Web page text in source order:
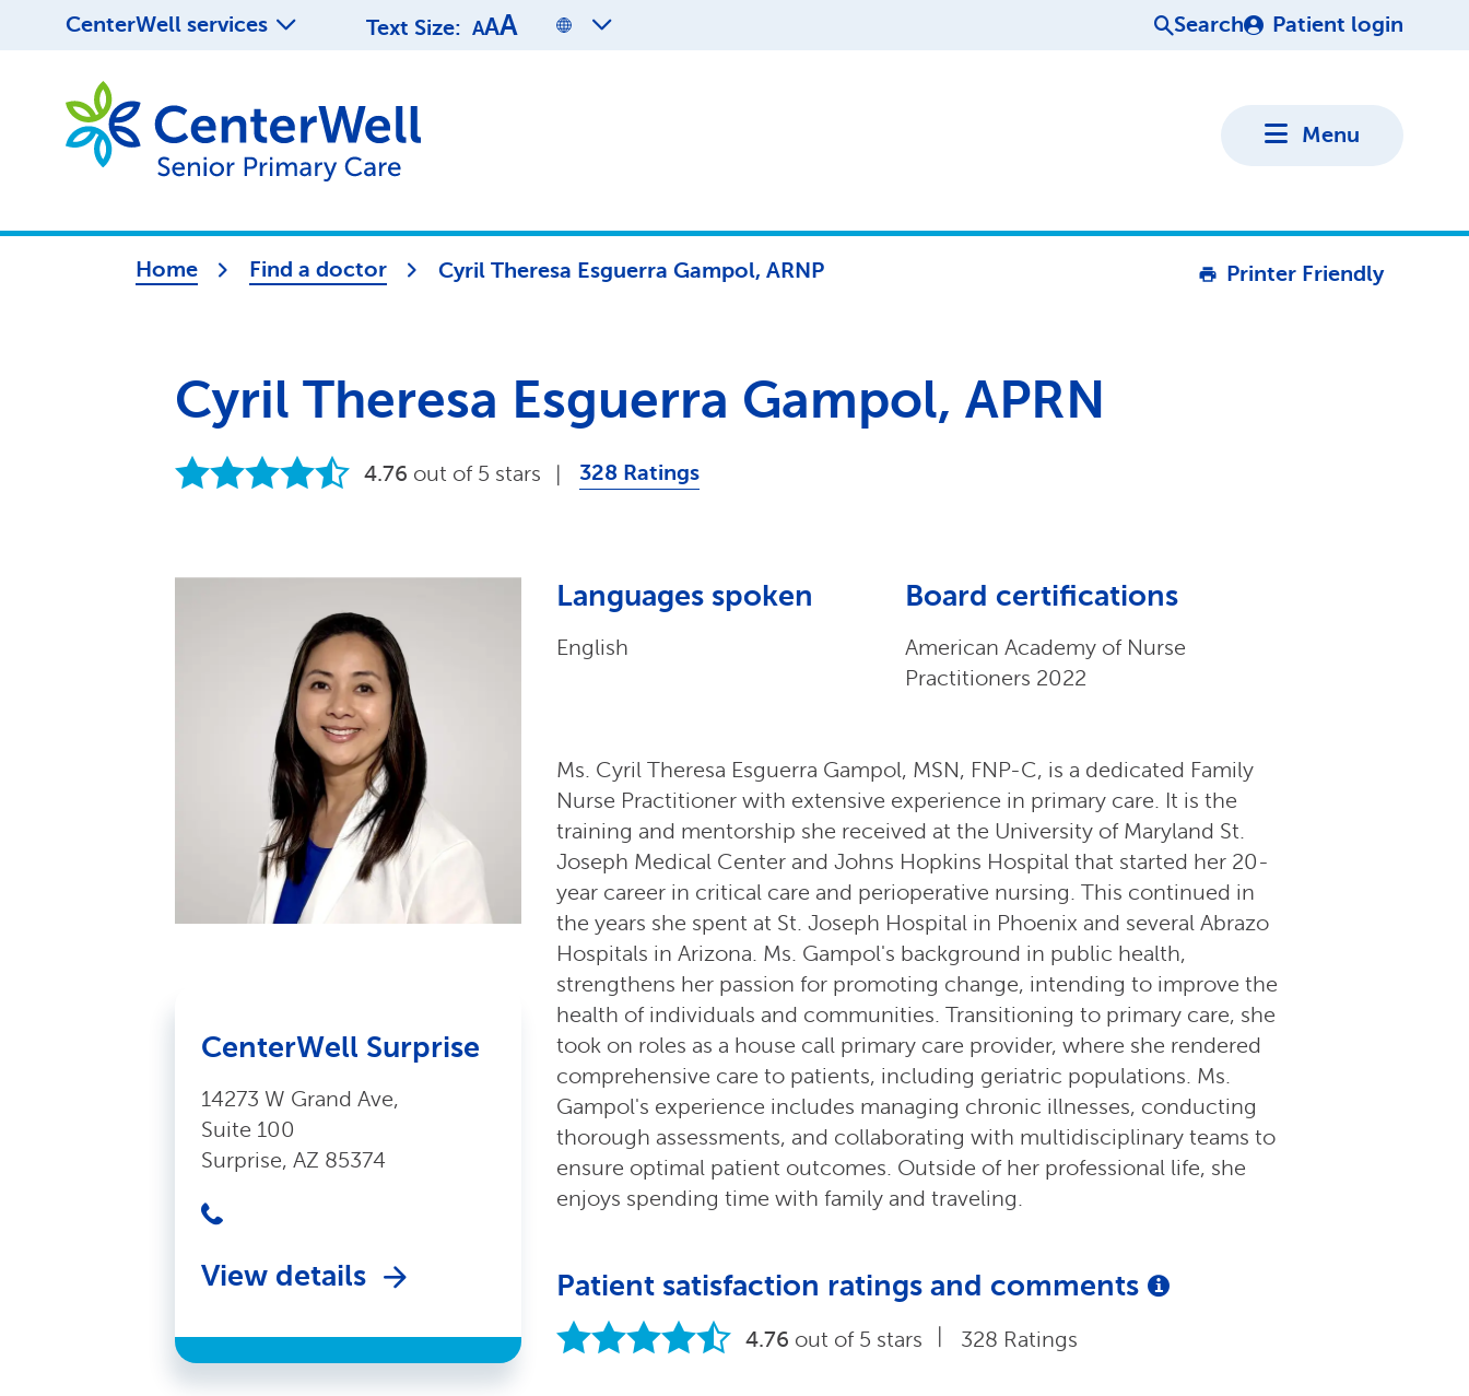
CenterWell services Text Size: AAA Search Patient login
Menu
Home Find a doctor Cyril Theresa Esguerra Gampol, ARNP Printer Friendly
Cyril Theresa Esguerra Gampol, APRN
4.76 out of 5 stars 328 Ratings
CenterWell Surprise
14273 W Grand Ave,
Suite 100
Surprise, AZ 85374
View details
Languages spoken
English
Board certifications
American Academy of Nurse
Practitioners 2022
Ms. Cyril Theresa Esguerra Gampol, MSN, FNP-C, is a dedicated Family
Nurse Practitioner with extensive experience in primary care. It is the
training and mentorship she received at the University of Maryland St.
Joseph Medical Center and Johns Hopkins Hospital that started her 20-
year career in critical care and perioperative nursing. This continued in
the years she spent at St. Joseph Hospital in Phoenix and several Abrazo
Hospitals in Arizona. Ms. Gampol's background in public health,
strengthens her passion for promoting change, intending to improve the
health of individuals and communities. Transitioning to primary care, she
took on roles as a house call primary care provider, where she rendered
comprehensive care to patients, including geriatric populations. Ms.
Gampol's experience includes managing chronic illnesses, conducting
thorough assessments, and collaborating with multidisciplinary teams to
ensure optimal patient outcomes. Outside of her professional life, she
enjoys spending time with family and traveling.
Patient satisfaction ratings and comments
4.76 out of 5 stars 328 Ratings